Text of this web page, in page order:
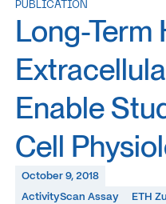
PUBLICATION
Long-
Enable
Cell
October 9, 2018
ActivityScan Assay
ETH